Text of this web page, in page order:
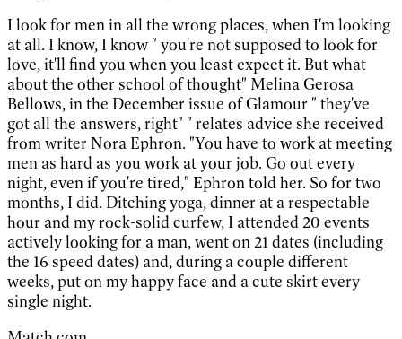
I look for men in all the wrong places, when I'm looking
at all. I know, I know " you're not supposed to look for
love, it'll find you when you least expect it. But what
about the other school of thought" Melina Gerosa
Bellows, in the December issue of Glamour " they've
got all the answers, right" " relates advice she received
from writer Nora Ephron. "You have to work at meeting
men as hard as you work at your job. Go out every
night, even if you're tired," Ephron told her. So for two
months, I did. Ditching yoga, dinner at a respectable
hour and my rock-solid curfew, I attended 20 events
actively looking for a man, went on 21 dates (including
the 16 speed dates) and, during a couple different
weeks, put on my happy face and a cute skirt every
single night.